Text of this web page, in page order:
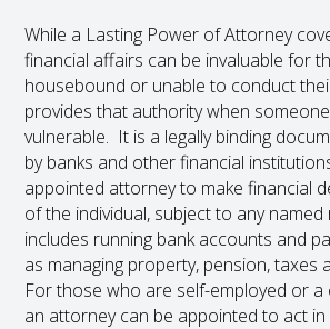
While a Lasting Power of Attorney
financial affairs can be invaluable for
housebound or unable to conduct
provides that authority when
vulnerable. It is a legally binding
by banks and other financial
appointed attorney to make financial
of the individual, subject to any
includes running bank accounts and
as managing property, pension, taxes
For those who are self-employed or
an attorney can be appointed to act